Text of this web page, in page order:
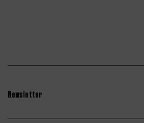
Newsletter